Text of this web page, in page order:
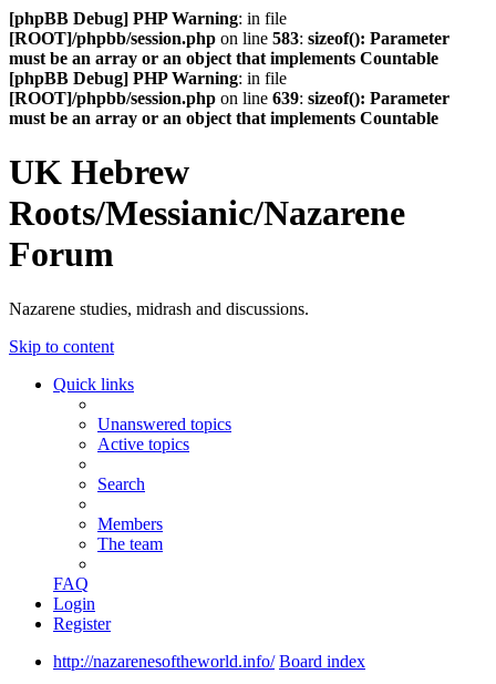
[phpBB Debug] PHP Warning: in file
[ROOT]/phpbb/session.php on line 583: sizeof(): Parameter
must be an array or an object that implements Countable
[phpBB Debug] PHP Warning: in file
[ROOT]/phpbb/session.php on line 639: sizeof(): Parameter
must be an array or an object that implements Countable
UK Hebrew
Roots/Messianic/Nazarene
Forum
Nazarene studies, midrash and discussions.
Skip to content
Quick links
Unanswered topics
Active topics
Search
Members
The team
FAQ
Login
Register
http://nazarenesoftheworld.info/ Board index